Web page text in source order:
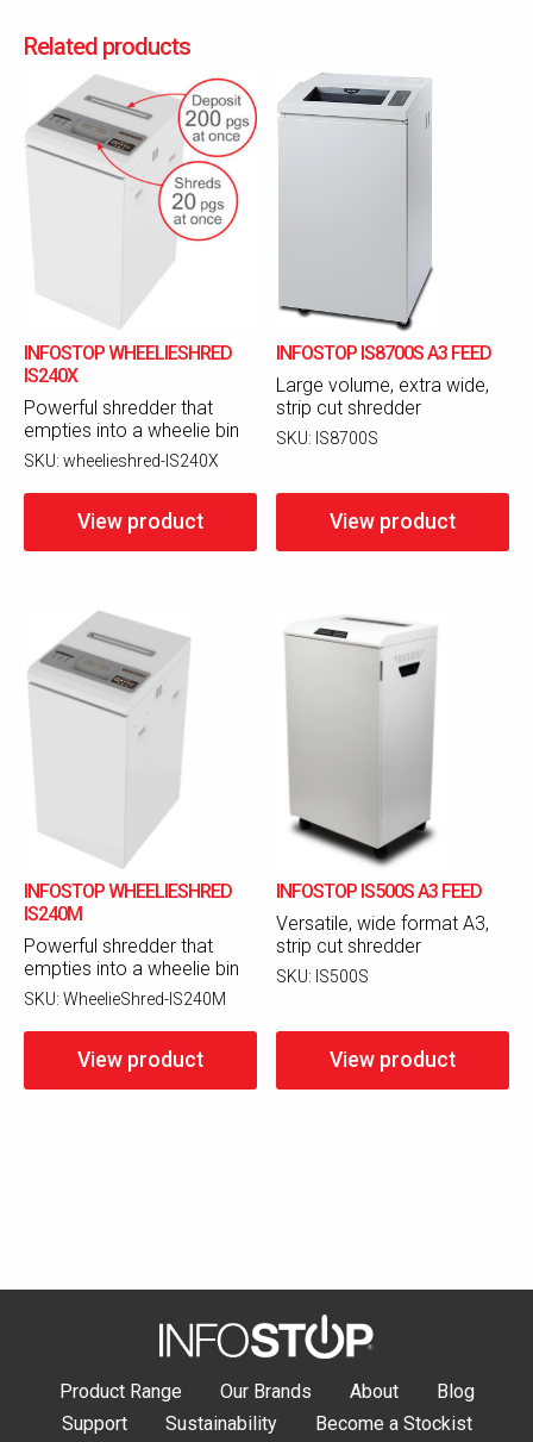
Related products
INFOSTOP WHEELIESHRED
IS240X
Powerful shredder that
empties into a wheelie bin
SKU: wheelieshred-IS240X
View product
INFOSTOP IS8700S A3 FEED
Large volume, extra wide,
strip cut shredder
SKU: IS8700S
View product
INFOSTOP WHEELIESHRED
IS240M
Powerful shredder that
empties into a wheelie bin
SKU: WheelieShred-IS240M
View product
INFOSTOP IS500S A3 FEED
Versatile, wide format A3,
strip cut shredder
SKU: IS500S
View product
Product Range Our Brands About
Blog
Support
Sustainability Become a Stockist